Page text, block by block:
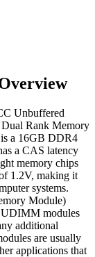
Unbuffered
Rank Memory
a 16GB DDR4
a CAS latency
memory chips
1.2V, making it
systems.
Module)
UDIMM modules
additional
are usually
applications that